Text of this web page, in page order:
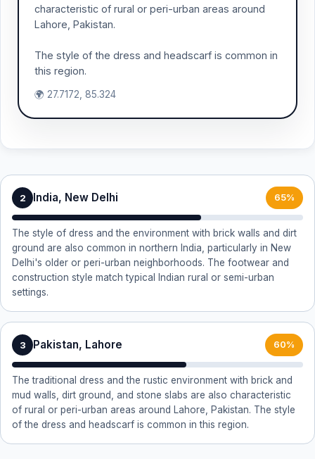
characteristic of rural or peri-urban areas around
Lahore, Pakistan.
The style of the dress and headscarf is common in
this region.
🌍 27.7172, 85.324
2 India, New Delhi 65%
The style of dress and the environment with brick walls and dirt
ground are also common in northern India, particularly in New
Delhi's older or peri-urban neighborhoods. The footwear and
construction style match typical Indian rural or semi-urban
settings.
3 Pakistan, Lahore 60%
The traditional dress and the rustic environment with brick and
mud walls, dirt ground, and stone slabs are also characteristic
of rural or peri-urban areas around Lahore, Pakistan. The style
of the dress and headscarf is common in this region.